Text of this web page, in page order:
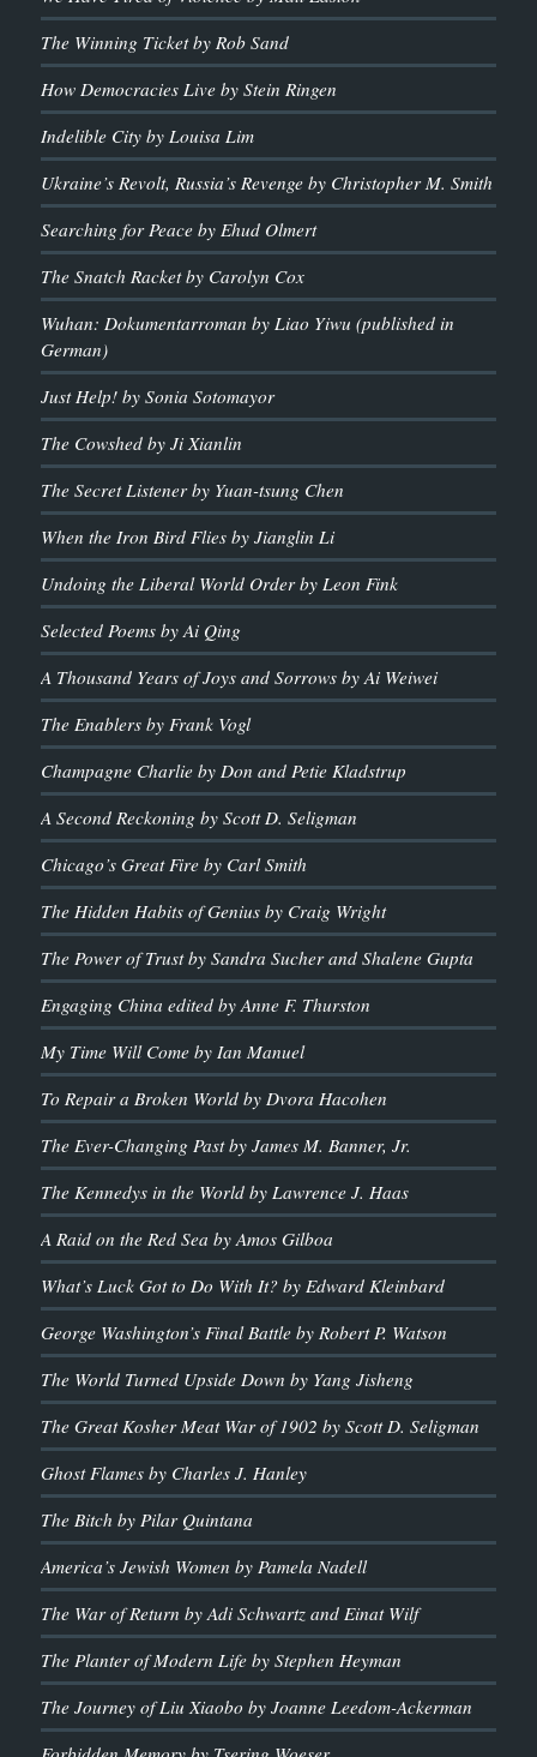
The Winning Ticket by Rob Sand
How Democracies Live by Stein Ringen
Indelible City by Louisa Lim
Ukraine’s Revolt, Russia’s Revenge by Christopher M. Smith
Searching for Peace by Ehud Olmert
The Snatch Racket by Carolyn Cox
Wuhan: Dokumentarroman by Liao Yiwu (published in
German)
Just Help! by Sonia Sotomayor
The Cowshed by Ji Xianlin
The Secret Listener by Yuan-tsung Chen
When the Iron Bird Flies by Jianglin Li
Undoing the Liberal World Order by Leon Fink
Selected Poems by Ai Qing
A Thousand Years of Joys and Sorrows by Ai Weiwei
The Enablers by Frank Vogl
Champagne Charlie by Don and Petie Kladstrup
A Second Reckoning by Scott D. Seligman
Chicago’s Great Fire by Carl Smith
The Hidden Habits of Genius by Craig Wright
The Power of Trust by Sandra Sucher and Shalene Gupta
Engaging China edited by Anne F. Thurston
My Time Will Come by Ian Manuel
To Repair a Broken World by Dvora Hacohen
The Ever-Changing Past by James M. Banner, Jr.
The Kennedys in the World by Lawrence J. Haas
A Raid on the Red Sea by Amos Gilboa
What’s Luck Got to Do With It? by Edward Kleinbard
George Washington’s Final Battle by Robert P. Watson
The World Turned Upside Down by Yang Jisheng
The Great Kosher Meat War of 1902 by Scott D. Seligman
Ghost Flames by Charles J. Hanley
The Bitch by Pilar Quintana
America’s Jewish Women by Pamela Nadell
The War of Return by Adi Schwartz and Einat Wilf
The Planter of Modern Life by Stephen Heyman
The Journey of Liu Xiaobo by Joanne Leedom-Ackerman